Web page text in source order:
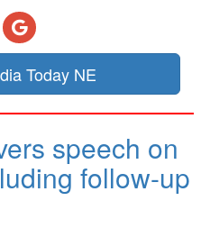
Today NE
speech on
follow-up